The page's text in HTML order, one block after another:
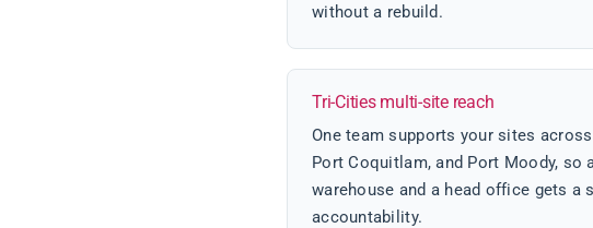
without a rebuild.
Tri-Cities multi-site reach
One team supports your sites
Port Coquitlam, and Port Moody, so
warehouse and a head office gets a
accountability.